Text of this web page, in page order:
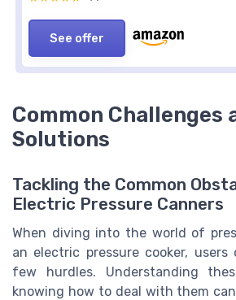
See offer
Common Challenges
Solutions
Tackling the Common
Electric Pressure Canners
When diving into the world of
an electric pressure cooker,
few hurdles. Understanding
knowing how to deal with them